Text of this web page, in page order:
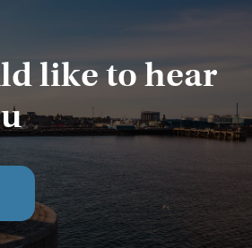
like to hear